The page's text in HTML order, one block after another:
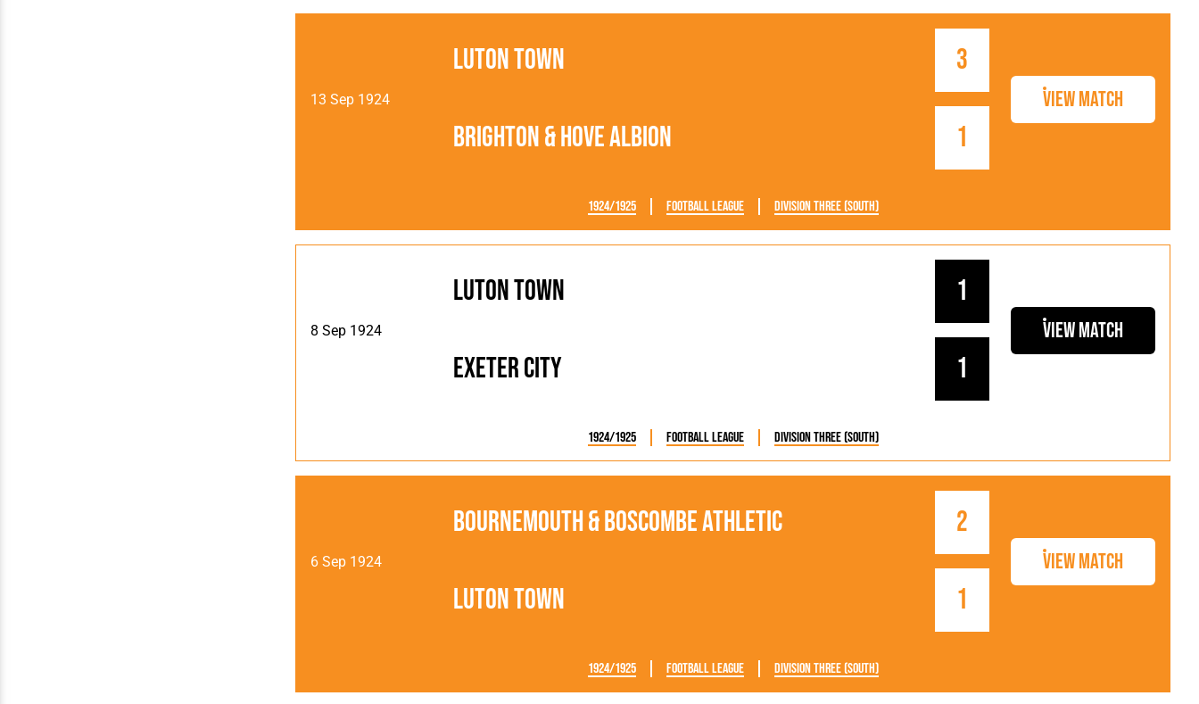
13 Sep 1924
Luton Town 3
Brighton & Hove Albion 1
View Match
1924/1925 Football League Division Three (South)
8 Sep 1924
Luton Town 1
Exeter City 1
View Match
1924/1925 Football League Division Three (South)
6 Sep 1924
Luton Town 1
Bournemouth & Boscombe Athletic 2
View Match
1924/1925 Football League Division Three (South)